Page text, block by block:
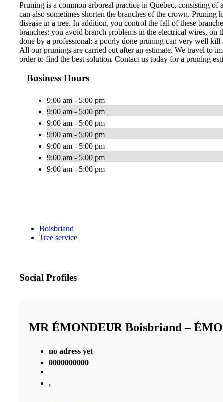
Pruning is a common arboreal practice in Quebec, consisting
can also sometimes shorten the branches of the crown.
disease in a tree. In addition, you control the fall of these
branches: you avoid branch problems in the electrical wires, on
done by a professional: a poorly done pruning can very well
All our prunings are carried out after an estimate. We travel to
order to find the best solution. Contact us today for a pruning
Business Hours
9:00 am - 5:00 pm
9:00 am - 5:00 pm
9:00 am - 5:00 pm
9:00 am - 5:00 pm
9:00 am - 5:00 pm
9:00 am - 5:00 pm
9:00 am - 5:00 pm
Boisbriand
Tree service
Social Profiles
MR ÉMONDEUR Boisbriand –
no adress yet
0000000000
,